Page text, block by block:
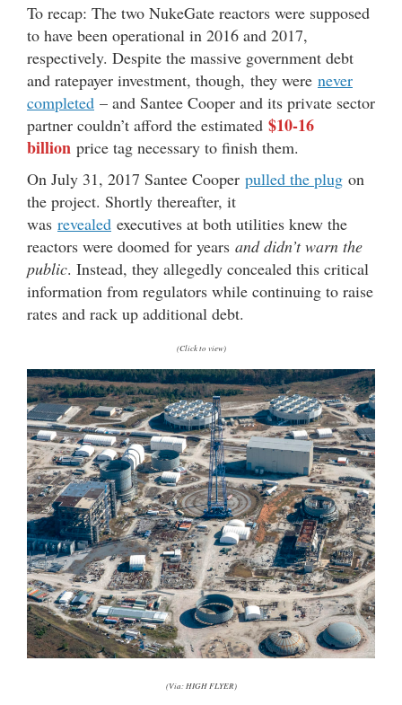
To recap: The two NukeGate reactors were supposed
to have been operational in 2016 and 2017,
respectively. Despite the massive government debt
and ratepayer investment, though, they were never
completed – and Santee Cooper and its private sector
partner couldn’t afford the estimated $10-16
billion price tag necessary to finish them.
On July 31, 2017 Santee Cooper pulled the plug on
the project. Shortly thereafter, it
was revealed executives at both utilities knew the
reactors were doomed for years and didn’t warn the
public. Instead, they allegedly concealed this critical
information from regulators while continuing to raise
rates and rack up additional debt.
(Click to view)
(Via: HIGH FLYER)